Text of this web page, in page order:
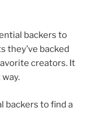
backers to
they’ve backed
creators. It
backers to find a